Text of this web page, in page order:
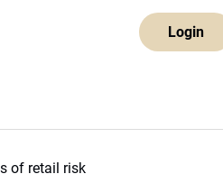
Login